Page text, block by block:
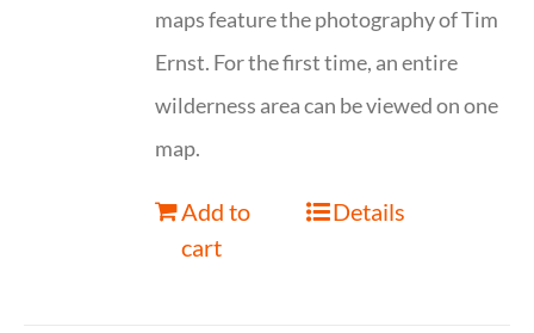
maps feature the photography of Tim
Ernst. For the first time, an entire
wilderness area can be viewed on one
map.
Add to
cart
Details